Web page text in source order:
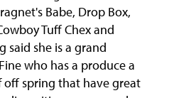
Babe, Drop Box,
Tuff Chex and
said she is a grand
who has a produce a
spring that have great